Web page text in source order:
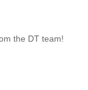
the DT team!